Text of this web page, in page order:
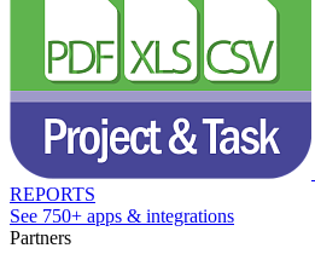
REPORTS
See 750+ apps & integrations
Partners